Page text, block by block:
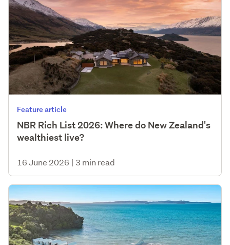
Feature article
NBR Rich List 2026: Where do New Zealand's
wealthiest live?
16 June 2026 | 3 min read